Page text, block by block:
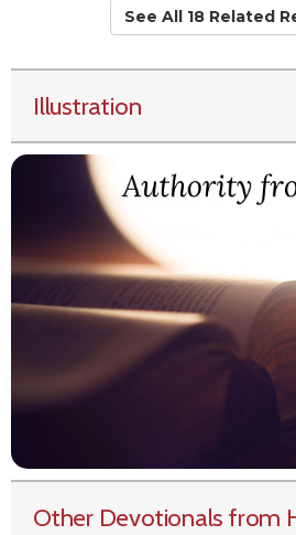
See All 18 Related
Illustration
Other Devotionals from